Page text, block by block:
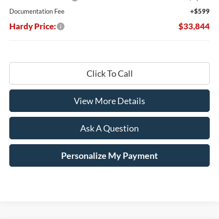
Documentation Fee
+$599
Hardy Price: $33,844
Click To Call
View More Details
Ask A Question
Personalize My Payment